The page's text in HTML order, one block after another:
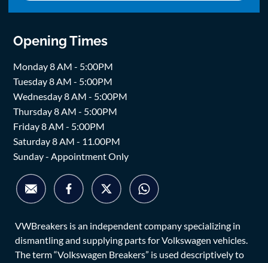
Opening Times
Monday 8 AM - 5:00PM
Tuesday 8 AM - 5:00PM
Wednesday 8 AM - 5:00PM
Thursday 8 AM - 5:00PM
Friday 8 AM - 5:00PM
Saturday 8 AM - 11.00PM
Sunday - Appointment Only
VWBreakers is an independent company specializing in
dismantling and supplying parts for Volkswagen vehicles.
The term “Volkswagen Breakers” is used descriptively to